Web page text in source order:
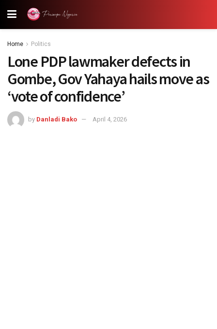
Home Politics
Lone PDP lawmaker defects in
Gombe, Gov Yahaya hails move as
‘vote of confidence’
by Danladi Bako April 4, 2026